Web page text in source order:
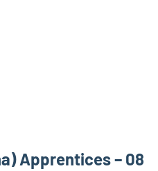
Apprentices – 08